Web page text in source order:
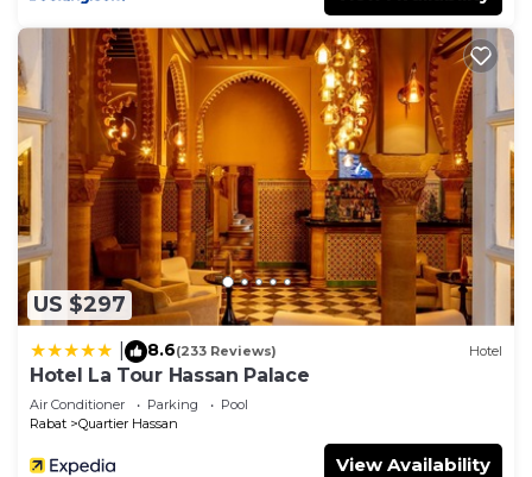
US $297
8.6(233 Reviews) Hotel
Hotel La Tour Hassan Palace
Air Conditioner Parking
Pool
Rabat
Quartier Hassan
View Availability